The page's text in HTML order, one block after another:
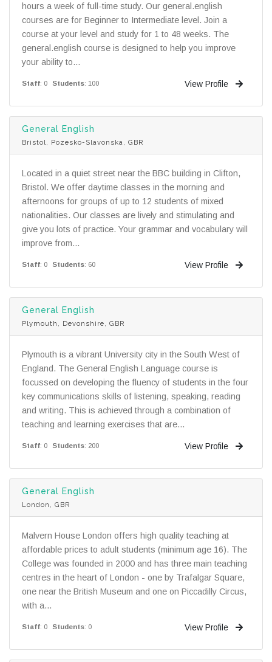
hours a week of full-time study. Our general.english
courses are for Beginner to Intermediate level. Join a
course at your level and study for 1 to 48 weeks. The
general.english course is designed to help you improve
your ability to...
Staff: 0 Students: 100 View Profile
General English
Bristol, Pozesko-Slavonska, GBR
Located in a quiet street near the BBC building in Clifton,
Bristol. We offer daytime classes in the morning and
afternoons for groups of up to 12 students of mixed
nationalities. Our classes are lively and stimulating and
give you lots of practice. Your grammar and vocabulary will
improve from...
Staff: 0 Students: 60 View Profile
General English
Plymouth, Devonshire, GBR
Plymouth is a vibrant University city in the South West of
England. The General English Language course is
focussed on developing the fluency of students in the four
key communications skills of listening, speaking, reading
and writing. This is achieved through a combination of
teaching and learning exercises that are...
Staff: 0 Students: 200 View Profile
General English
London, GBR
Malvern House London offers high quality teaching at
affordable prices to adult students (minimum age 16). The
College was founded in 2000 and has three main teaching
centres in the heart of London - one by Trafalgar Square,
one near the British Museum and one on Piccadilly Circus,
with a...
Staff: 0 Students: 0 View Profile